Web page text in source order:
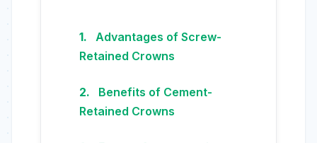
Advantages of Screw-
Retained Crowns
Benefits of Cement-
Retained Crowns